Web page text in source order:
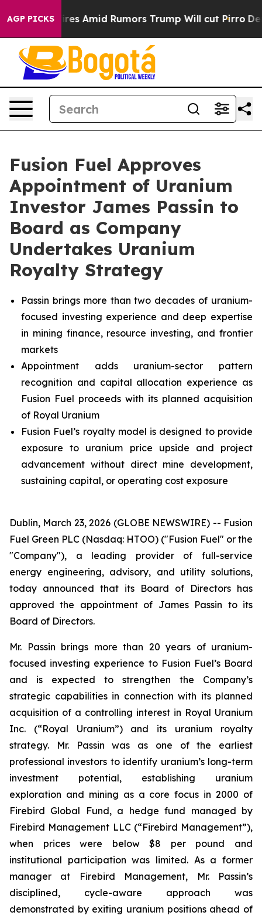
AGP PICKS
Amid Rumors Trump Will cut Pirro Democratic
Fusion Fuel Approves
Appointment of Uranium
Investor James Passin to
Board as Company
Undertakes Uranium
Royalty Strategy
Passin brings more than two decades of uranium-
focused investing experience and deep expertise
in mining finance, resource investing, and frontier
markets
Appointment adds uranium-sector pattern
recognition and capital allocation experience as
Fusion Fuel proceeds with its planned acquisition
of Royal Uranium
Fusion Fuel’s royalty model is designed to provide
exposure to uranium price upside and project
advancement without direct mine development,
sustaining capital, or operating cost exposure
Dublin, March 23, 2026 (GLOBE NEWSWIRE) -- Fusion
Fuel Green PLC (Nasdaq: HTOO) ("Fusion Fuel" or the
"Company"), a leading provider of full-service
energy engineering, advisory, and utility solutions,
today announced that its Board of Directors has
approved the appointment of James Passin to its
Board of Directors.
Mr. Passin brings more than 20 years of uranium-
focused investing experience to Fusion Fuel’s Board
and is expected to strengthen the Company’s
strategic capabilities in connection with its planned
acquisition of a controlling interest in Royal Uranium
Inc. (“Royal Uranium”) and its uranium royalty
strategy. Mr. Passin was as one of the earliest
professional investors to identify uranium’s long-term
investment potential, establishing uranium
exploration and mining as a core focus in 2000 of
Firebird Global Fund, a hedge fund managed by
Firebird Management LLC (“Firebird Management”),
when prices were below $8 per pound and
institutional participation was limited. As a former
manager at Firebird Management, Mr. Passin’s
disciplined, cycle-aware approach was
demonstrated by exiting uranium positions ahead of